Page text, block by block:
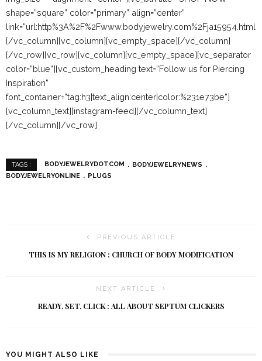
shape=”square” color=”primary” align=”center”
[/vc_column][vc_column][vc_empty_space][/vc_column]
[/vc_row][vc_row][vc_column][vc_empty_space][vc_separator
color=”blue”][vc_custom_heading text=”Follow us for Piercing
Inspiration”
font_container=”tag:h3|text_align:center|color:%231e73be”]
[vc_column_text][instagram-feed][/vc_column_text]
[/vc_column][/vc_row]
TAGS : BODYJEWELRYDOTCOM
BODYJEWELRYNEWS
BODYJEWELRYONLINE
PLUGS
PREVIOUS ARTICLE
THIS IS MY RELIGION : CHURCH OF BODY MODIFICATION
NEXT ARTICLE
READY, SET, CLICK : ALL ABOUT SEPTUM CLICKERS
YOU MIGHT ALSO LIKE